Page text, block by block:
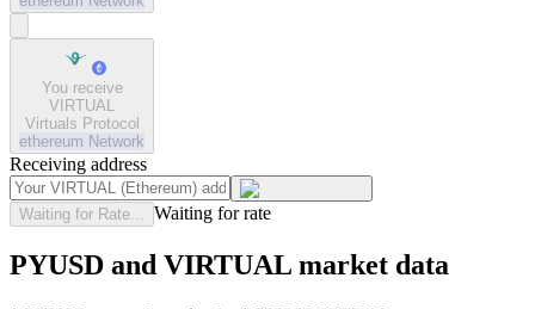
You receive
VIRTUAL
Virtuals Protocol
ethereum Network
Receiving address
Waiting for Rate... Waiting for rate
PYUSD and VIRTUAL market data